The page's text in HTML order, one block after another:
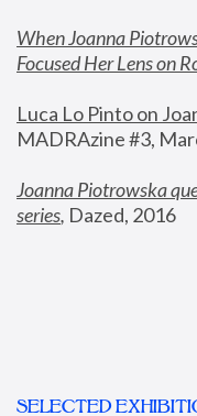
When Joanna
Focused Her Lens on
Luca Lo Pinto on
MADRAzine #3,
Joanna Piotrowska
series, Dazed, 2016
SELECTED